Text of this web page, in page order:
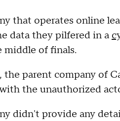
that operates online
data they pilfered in a
middle of finals.
parent company of
the unauthorized
didn't provide any